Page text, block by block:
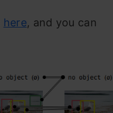
here, and you can